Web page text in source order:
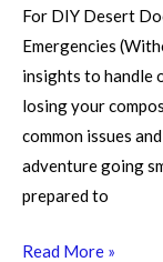
For DIY Desert
Emergencies
insights to handle
losing your
common issues
adventure going
prepared to
Read More »